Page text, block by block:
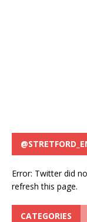
Error: Twitter did
refresh this page.
CATEGORIES